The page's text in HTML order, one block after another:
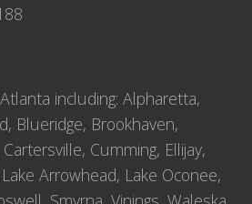
including: Alpharetta,
Blueridge, Brookhaven,
Cumming, Ellijay,
Arrowhead, Lake Oconee,